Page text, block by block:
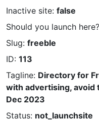
Inactive site: false
Should you launch here?
Slug: freeble
ID: 113
Tagline: Directory for
with advertising, avoid
Dec 2023
Status: not_launchsite